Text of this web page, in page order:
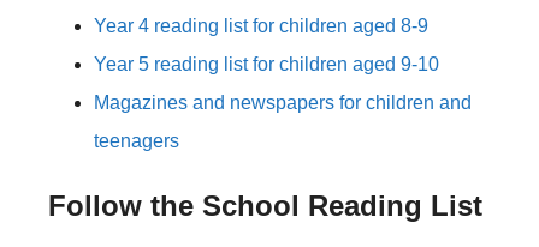
Year 4 reading list for children aged 8-9
Year 5 reading list for children aged 9-10
Magazines and newspapers for children and
teenagers
Follow the School Reading List